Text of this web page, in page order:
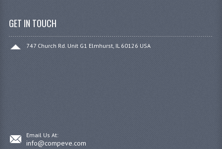
GET IN TOUCH
747 Church Rd. Unit G1 Elmhurst, IL 60126 USA
Email Us At:
info@compeve.com